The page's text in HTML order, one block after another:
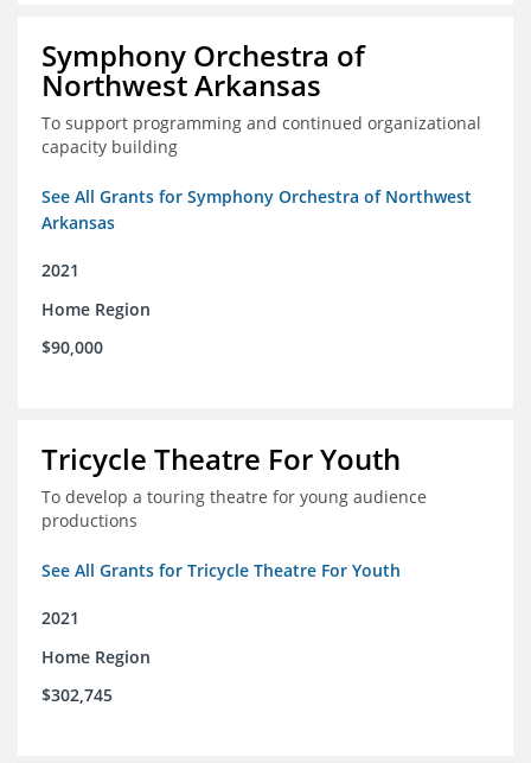
Symphony Orchestra of
Northwest Arkansas
To support programming and continued organizational
capacity building
See All Grants for Symphony Orchestra of Northwest
Arkansas
2021
Home Region
$90,000
Tricycle Theatre For Youth
To develop a touring theatre for young audience
productions
See All Grants for Tricycle Theatre For Youth
2021
Home Region
$302,745